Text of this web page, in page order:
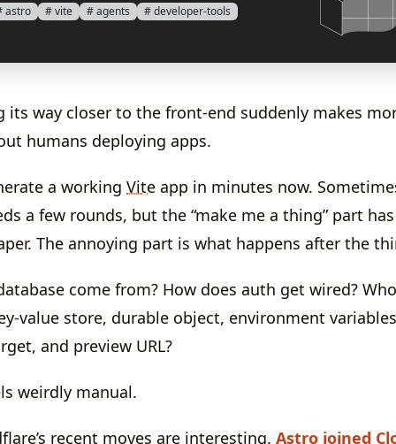
astro # vite # agents # developer-tools
its way closer to the front-end suddenly makes
humans deploying apps.
a working Vite app in minutes now.
a few rounds, but the “make me a thing” part
The annoying part is what happens after the
come from? How does auth get wired?
value store, durable object, environment
and preview URL?
weirdly manual.
recent moves are interesting. Astro joined